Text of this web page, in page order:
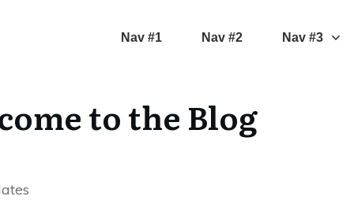
Nav #1 Nav #2 Nav #3
to the Blog